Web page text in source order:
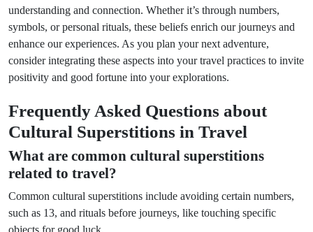
understanding and connection. Whether it’s through numbers,
symbols, or personal rituals, these beliefs enrich our journeys and
enhance our experiences. As you plan your next adventure,
consider integrating these aspects into your travel practices to invite
positivity and good fortune into your explorations.
Frequently Asked Questions about
Cultural Superstitions in Travel
What are common cultural superstitions
related to travel?
Common cultural superstitions include avoiding certain numbers,
such as 13, and rituals before journeys, like touching specific
objects for good luck.